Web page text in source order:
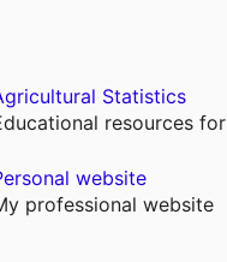
Statistics
resources
website
professional website